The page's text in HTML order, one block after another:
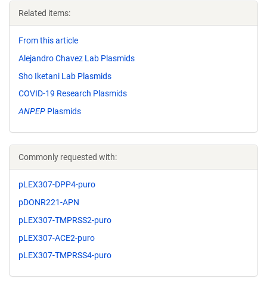
Related items:
From this article
Alejandro Chavez Lab Plasmids
Sho Iketani Lab Plasmids
COVID-19 Research Plasmids
ANPEP Plasmids
Commonly requested with:
pLEX307-DPP4-puro
pDONR221-APN
pLEX307-TMPRSS2-puro
pLEX307-ACE2-puro
pLEX307-TMPRSS4-puro